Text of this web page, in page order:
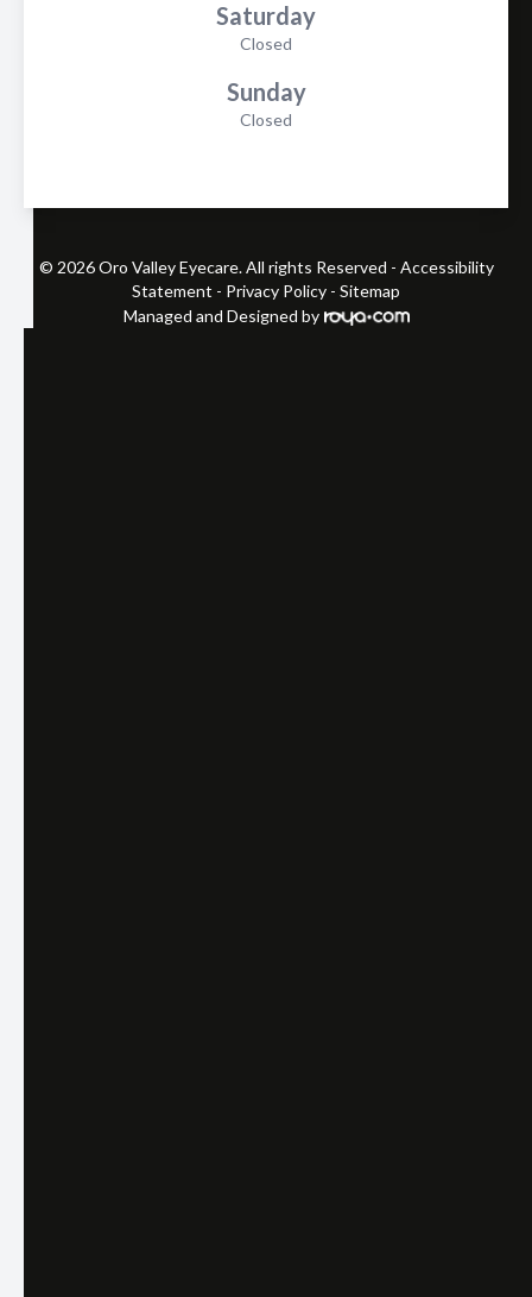
Saturday
Closed
Sunday
Closed
© 2026 Oro Valley Eyecare. All rights Reserved - Accessibility
Statement - Privacy Policy - Sitemap
Managed and Designed by